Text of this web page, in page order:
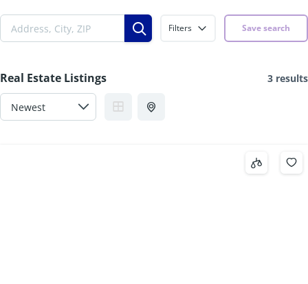
Filters Save search
Real Estate Listings 3 results